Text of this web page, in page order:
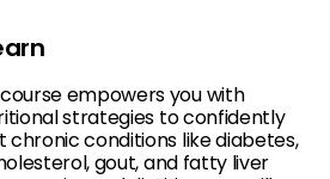
empowers you with
strategies to confidently
conditions like diabetes,
gout, and fatty liver